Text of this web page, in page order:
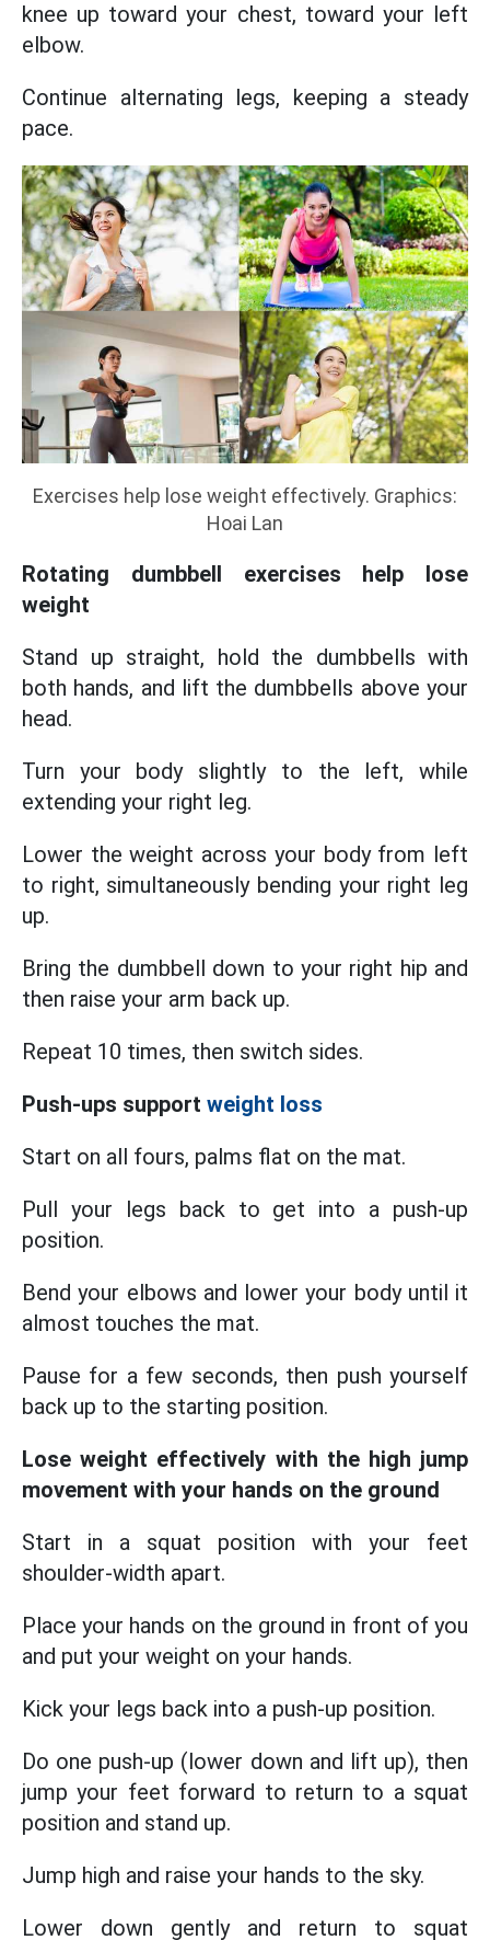
knee up toward your chest, toward your left
elbow.
Continue alternating legs, keeping a steady
pace.
Exercises help lose weight effectively. Graphics:
Hoai Lan
Rotating dumbbell exercises help lose
weight
Stand up straight, hold the dumbbells with
both hands, and lift the dumbbells above your
head.
Turn your body slightly to the left, while
extending your right leg.
Lower the weight across your body from left
to right, simultaneously bending your right leg
up.
Bring the dumbbell down to your right hip and
then raise your arm back up.
Repeat 10 times, then switch sides.
Push-ups support weight loss
Start on all fours, palms flat on the mat.
Pull your legs back to get into a push-up
position.
Bend your elbows and lower your body until it
almost touches the mat.
Pause for a few seconds, then push yourself
back up to the starting position.
Lose weight effectively with the high jump
movement with your hands on the ground
Start in a squat position with your feet
shoulder-width apart.
Place your hands on the ground in front of you
and put your weight on your hands.
Kick your legs back into a push-up position.
Do one push-up (lower down and lift up), then
jump your feet forward to return to a squat
position and stand up.
Jump high and raise your hands to the sky.
Lower down gently and return to squat